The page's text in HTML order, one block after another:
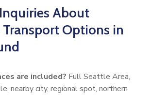
About
Transport Options in
are included? Full Seattle Area,
nearby city, regional spot, northern